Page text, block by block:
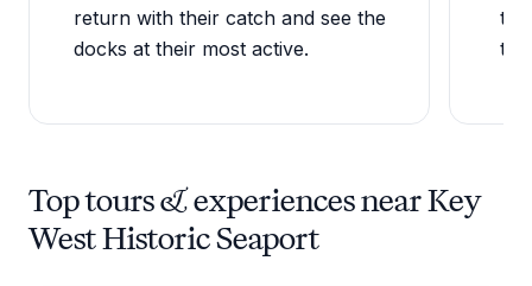
return with their catch and see the
docks at their most active.
Top tours & experiences near Key
West Historic Seaport